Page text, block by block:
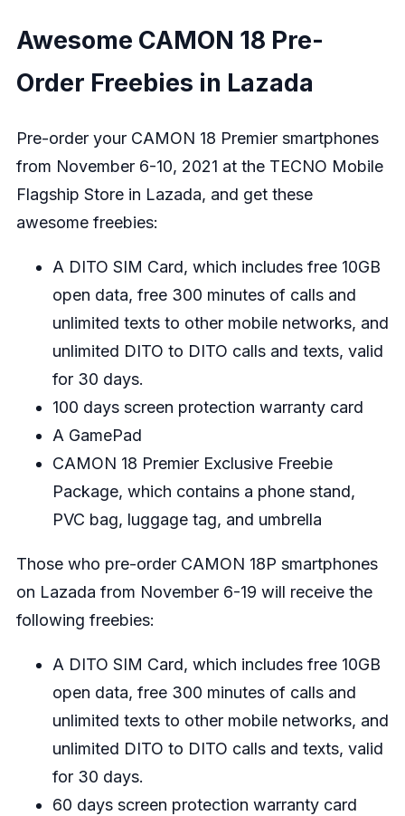
Awesome CAMON 18 Pre-
Order Freebies in Lazada
Pre-order your CAMON 18 Premier smartphones
from November 6-10, 2021 at the TECNO Mobile
Flagship Store in Lazada, and get these
awesome freebies:
A DITO SIM Card, which includes free 10GB
open data, free 300 minutes of calls and
unlimited texts to other mobile networks, and
unlimited DITO to DITO calls and texts, valid
for 30 days.
100 days screen protection warranty card
A GamePad
CAMON 18 Premier Exclusive Freebie
Package, which contains a phone stand,
PVC bag, luggage tag, and umbrella
Those who pre-order CAMON 18P smartphones
on Lazada from November 6-19 will receive the
following freebies:
A DITO SIM Card, which includes free 10GB
open data, free 300 minutes of calls and
unlimited texts to other mobile networks, and
unlimited DITO to DITO calls and texts, valid
for 30 days.
60 days screen protection warranty card